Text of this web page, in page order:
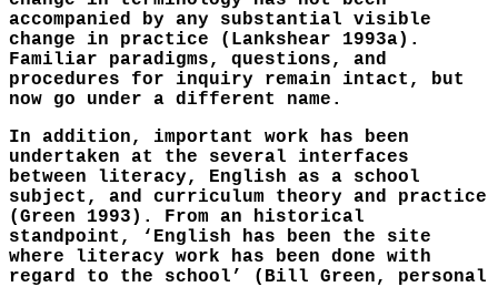
accompanied by any substantial visible
change in practice (Lankshear 1993a).
Familiar paradigms, questions, and
procedures for inquiry remain intact, but
now go under a different name.
In addition, important work has been
undertaken at the several interfaces
between literacy, English as a school
subject, and curriculum theory and practice
(Green 1993). From an historical
standpoint, ‘English has been the site
where literacy work has been done with
regard to the school’ (Bill Green, personal